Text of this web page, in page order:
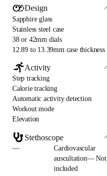
Design
Sapphire glass
Stainless steel case
38 or 42mm dials
12.89 to 13.39mm case thickness
Activity
Step tracking
Calorie tracking
Automatic activity detection
Workout mode
Elevation
Stethoscope
—
Cardiovascular
auscultation— Not
included